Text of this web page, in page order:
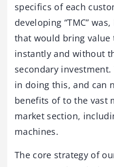
specifics of each
developing “TMC”
that would bring value
instantly and without
secondary investment.
in doing this, and can
benefits of to the vast
market section,
machines.
The core strategy of